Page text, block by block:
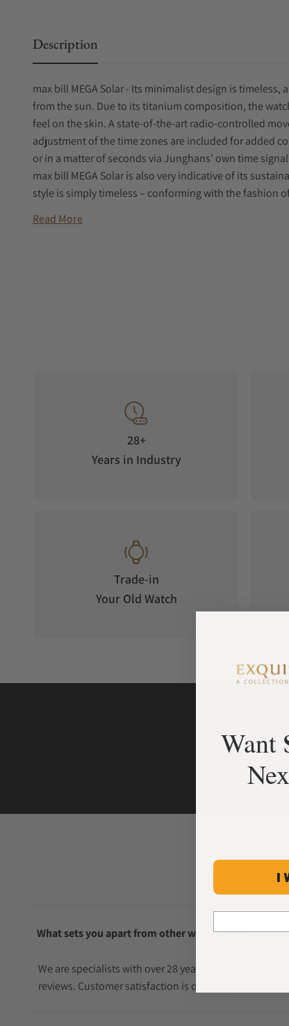
Description
max bill MEGA Solar - Its minimalist design is
from the sun. Due to its titanium composition, the
feel on the skin. A state-of-the-art radio-controlled
adjustment of the time zones are included for added
or in a matter of seconds via Junghans’ own time
max bill MEGA Solar is also very indicative of its
style is simply timeless – conforming with the fashion
Read More
28+
Years in Industry
Trade-in
Your Old Watch
What sets you apart from other watch sellers?
We are specialists with over 28 years in the watch
reviews. Customer satisfaction is our top priority.
Want
I